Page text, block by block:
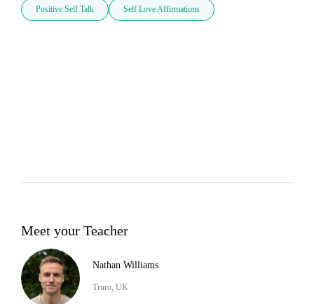
Positive Self Talk Self Love Affirmations
Meet your Teacher
Nathan Williams
Truro, UK